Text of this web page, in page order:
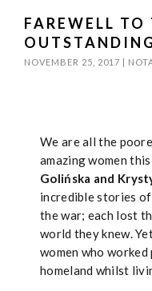
FAREWELL TO
NOVEMBER 25, 2017 |
We are all the
amazing women
Golińska and
incredible stories
the war; each lost
world they knew.
women who
homeland whilst